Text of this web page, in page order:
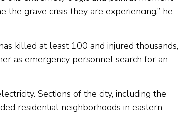
grave crisis they are experiencing,” he
killed at least 100 and injured thousands,
as emergency personnel search for an
Sections of the city, including the
residential neighborhoods in eastern